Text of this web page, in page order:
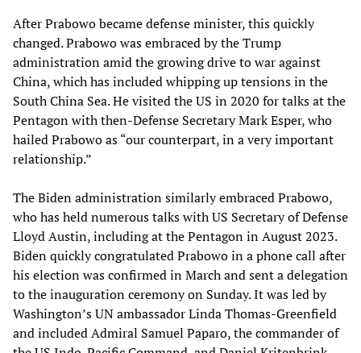
After Prabowo became defense minister, this quickly
changed. Prabowo was embraced by the Trump
administration amid the growing drive to war against
China, which has included whipping up tensions in the
South China Sea. He visited the US in 2020 for talks at the
Pentagon with then-Defense Secretary Mark Esper, who
hailed Prabowo as “our counterpart, in a very important
relationship.”
The Biden administration similarly embraced Prabowo,
who has held numerous talks with US Secretary of Defense
Lloyd Austin, including at the Pentagon in August 2023.
Biden quickly congratulated Prabowo in a phone call after
his election was confirmed in March and sent a delegation
to the inauguration ceremony on Sunday. It was led by
Washington’s UN ambassador Linda Thomas-Greenfield
and included Admiral Samuel Paparo, the commander of